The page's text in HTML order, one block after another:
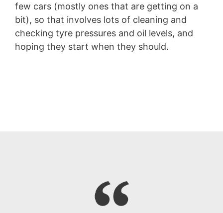
few cars (mostly ones that are getting on a
bit), so that involves lots of cleaning and
checking tyre pressures and oil levels, and
hoping they start when they should.